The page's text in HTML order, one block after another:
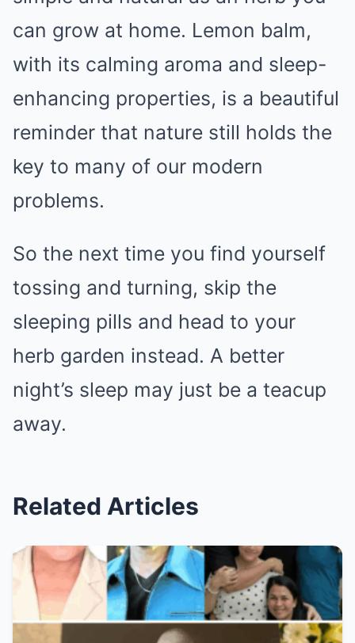
can grow at home. Lemon balm,
with its calming aroma and sleep-
enhancing properties, is a beautiful
reminder that nature still holds the
key to many of our modern
problems.
So the next time you find yourself
tossing and turning, skip the
sleeping pills and head to your
herb garden instead. A better
night’s sleep may just be a teacup
away.
Related Articles